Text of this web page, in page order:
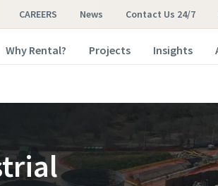
CAREERS News Contact Us 24/7
Why Rental? Projects Insights